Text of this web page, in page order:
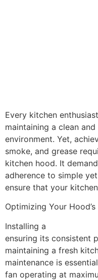
Every kitchen
maintaining a clean
environment. Yet,
smoke, and grease
kitchen hood. It
adherence to simple
ensure that your
Optimizing Your
Installing a
ensuring its consistent
maintaining a fresh
maintenance is
fan operating at